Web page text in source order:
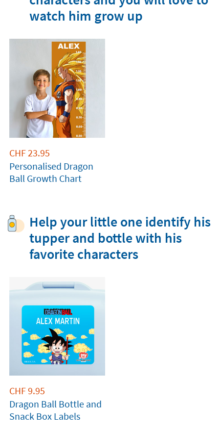
watch him grow up
CHF 23.95
Personalised Dragon
Ball Growth Chart
Help your little one identify his
tupper and bottle with his
favorite characters
CHF9.95
Dragon Ball Bottle and
Snack Box Labels